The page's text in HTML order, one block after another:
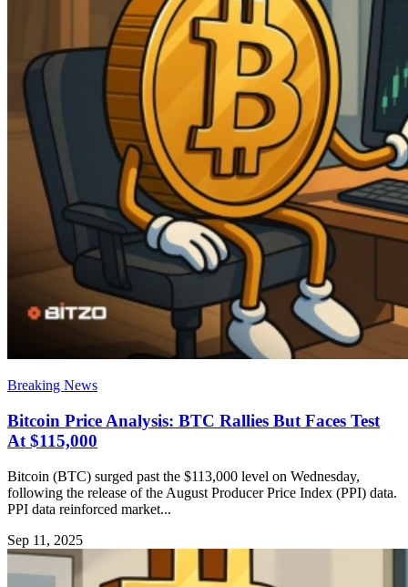
Breaking News
Bitcoin Price Analysis: BTC Rallies But Faces Test
At $115,000
Bitcoin (BTC) surged past the $113,000 level on Wednesday,
following the release of the August Producer Price Index (PPI) data.
PPI data reinforced market...
Sep 11, 2025